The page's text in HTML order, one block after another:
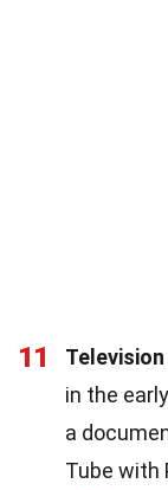
11
in the
a
Tube with